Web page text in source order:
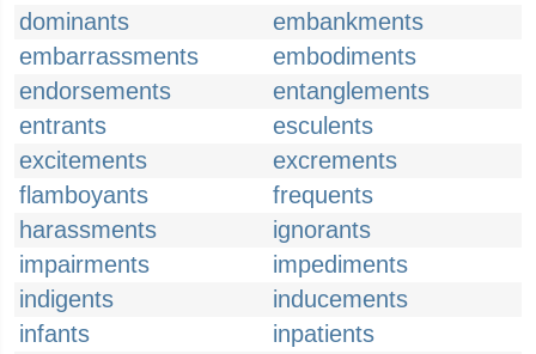
dominants
embankments
embarrassments
embodiments
endorsements
entanglements
entrants
esculents
excitements
excrements
flamboyants
frequents
harassments
ignorants
impairments
impediments
indigents
inducements
infants
inpatients